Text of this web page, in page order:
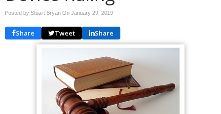
Posted by Stuart Bryan On January 29, 2019
Share Tweet Share